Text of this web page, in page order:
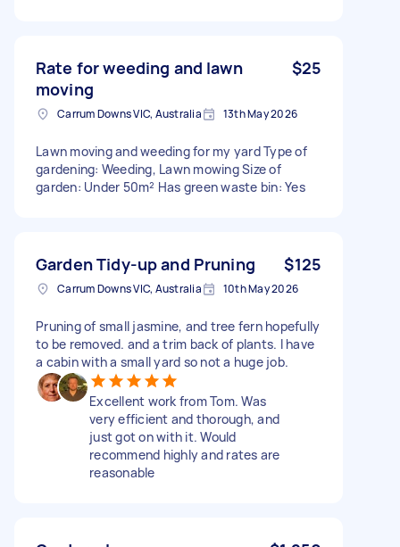
Rate for weeding and lawn
moving
$25
Carrum Downs VIC, Australia 13th May 2026
Lawn moving and weeding for my yard Type of
gardening: Weeding, Lawn mowing Size of
garden: Under 50m² Has green waste bin: Yes
Garden Tidy-up and Pruning $125
Carrum Downs VIC, Australia 10th May 2026
Pruning of small jasmine, and tree fern hopefully
to be removed. and a trim back of plants. I have
a cabin with a small yard so not a huge job.
Excellent work from Tom. Was
very efficient and thorough, and
just got on with it. Would
recommend highly and rates are
reasonable